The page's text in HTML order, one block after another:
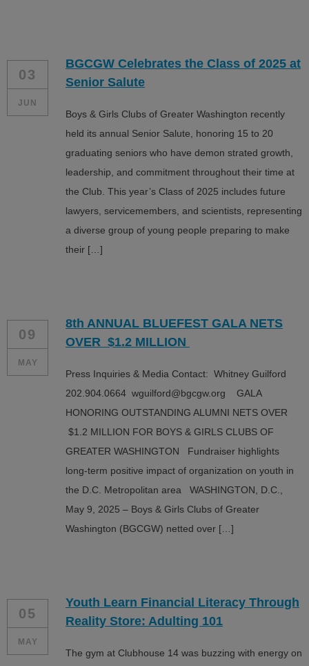
03
JUN
BGCGW Celebrates the Class of 2025 at
Senior Salute
Boys & Girls Clubs of Greater Washington recently
held its annual Senior Salute, honoring 15 to 20
graduating seniors who have demon strated growth,
leadership, and commitment throughout their time at
the Club. This year’s Class of 2025 includes future
lawyers, servicemembers, and scientists, representing
a diverse group of young people preparing to make
their […]
09
MAY
8th ANNUAL BLUEFEST GALA NETS
OVER $1.2 MILLION
Press Inquiries & Media Contact: Whitney Guilford
202.904.0664 wguilford@bgcgw.org GALA
HONORING OUTSTANDING ALUMNI NETS OVER
$1.2 MILLION FOR BOYS & GIRLS CLUBS OF
GREATER WASHINGTON Fundraiser highlights
long-term positive impact of organization on youth in
the D.C. Metropolitan area WASHINGTON, D.C.,
May 9, 2025 – Boys & Girls Clubs of Greater
Washington (BGCGW) netted over […]
05
MAY
Youth Learn Financial Literacy Through
Reality Store: Adulting 101
The gym at Clubhouse 14 was buzzing with energy on